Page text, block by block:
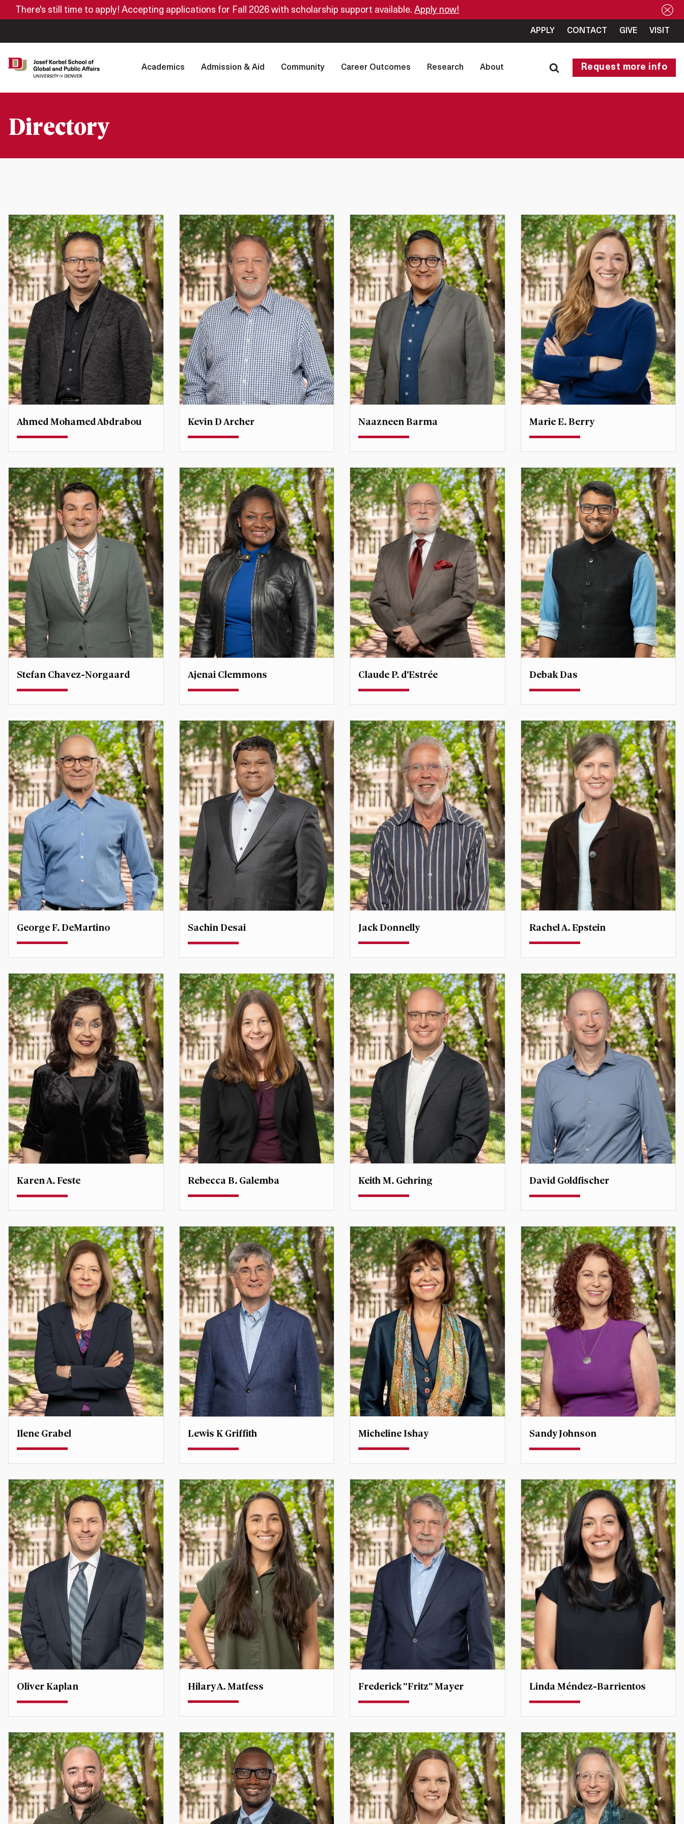
There's still time to apply! Accepting applications for Fall 2026 with scholarship support available. Apply now!
APPLY CONTACT GIVE VISIT
Academics Admission & Aid Community Career Outcomes Research About Request more info
Directory
Ahmed Mohamed Abdrabou
Teaching Associate Professor
Middle East Studies
ahmed.abdrabou@du.edu
Kevin D Archer
Teaching Professor
Programs
kevin.archer@du.edu
Naazneen Barma
Professor
Director, Scrivner Institute
naazneen.barma@du.edu
Marie E. Berry
Associate Professor
Initiative
marie.berry@du.edu
Stefan Chavez-Norgaard
Teaching Assistant Professor
Stefan.Chavez-Norgaard@du.edu
Ajenai Clemmons
Assistant Professor
ajenai.clemmons@du.edu
Claude P. d'Estrée
Teaching Professor
cdestree@du.edu
Debak Das
Assistant Professor
debak.das@du.edu
George F. DeMartino
Professor
Economic Affairs
george.demartino@du.edu
Sachin Desai
Teaching Professor
sachin.desai@du.edu
Jack Donnelly
Professor
Human Rights
jack.donnelly@du.edu
Rachel A. Epstein
Professor
International Security and Diplomacy
rachel.epstein@du.edu
Karen A. Feste
Professor
karen.feste@du.edu
Rebecca B. Galemba
Professor
Policy and Research
rebecca.galemba@du.edu
Keith M. Gehring
Teaching Associate Professor
International Studies
keith.gehring@du.edu
David Goldfischer
Associate Professor
david.goldfischer@du.edu
Ilene Grabel
Professor
Economic Affairs
ilene.grabel@du.edu
Lewis K Griffith
Teaching Professor
lewis.griffith@du.edu
Micheline Ishay
Professor
Studies
micheline.ishay@du.edu
Sandy Johnson
Teaching Professor
sandy.johnson@du.edu
Oliver Kaplan
Associate Professor
oliver.kaplan@du.edu
Hilary A. Matfess
Assistant Professor
Security
hilary.matfess@du.edu
Frederick "Fritz" Mayer
Dean
frederick.mayer@du.edu
Linda Méndez-Barrientos
Assistant Professor
linda.mendezbarrientos@du.edu